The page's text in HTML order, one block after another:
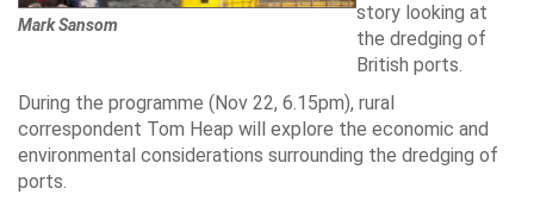
Mark Sansom
story looking at
the dredging of
British ports.
During the programme (Nov 22, 6.15pm), rural
correspondent Tom Heap will explore the economic and
environmental considerations surrounding the dredging of
ports.